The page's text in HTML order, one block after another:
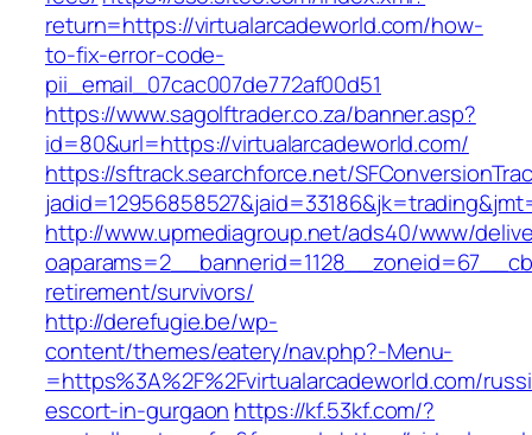
return=https://virtualarcadeworld.com/how-
to-fix-error-code-
pii_email_07cac007de772af00d51
https://www.sagolftrader.co.za/banner.asp?
id=80&url=https://virtualarcadeworld.com/
https://sftrack.searchforce.net/
http://www.upmediagroup.net/ads40/www/
retirement/survivors/
http://derefugie.be/wp-
content/themes/eatery/nav.php?-Menu-
=https%3A%2F%2Fvirtualarcadeworld.com/
escort-in-gurgaon https://kf.53kf.com/?